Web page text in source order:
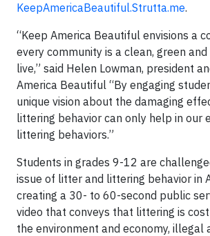
KeepAmericaBeautiful.Strutta.me.
“Keep America Beautiful envisions a
every community is a clean, green
live,” said Helen Lowman, president
America Beautiful “By engaging
unique vision about the damaging
littering behavior can only help in our
littering behaviors.”
Students in grades 9-12 are
issue of litter and littering behavior in
creating a 30- to 60-second public
video that conveys that littering is
the environment and economy, illegal